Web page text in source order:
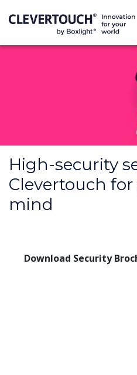
High-security
Clevertouch
mind
Download Security